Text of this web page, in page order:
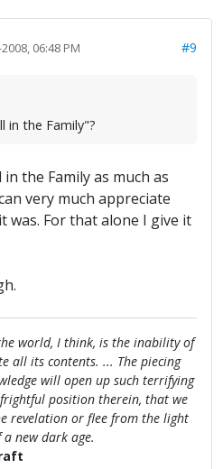
06:48 PM #9
in the Family"?
the Family as much as
very much appreciate
For that alone I give it
world, I think, is the inability of
all its contents. ... The piecing
will open up such terrifying
position therein, that we
revelation or flee from the light
new dark age.